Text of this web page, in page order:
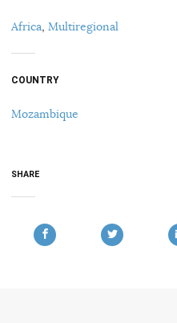
Africa, Multiregional
COUNTRY
Mozambique
SHARE